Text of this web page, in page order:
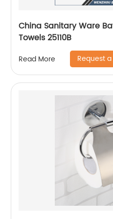
China Sanitary Ware
Towels 25110B
Read More Request